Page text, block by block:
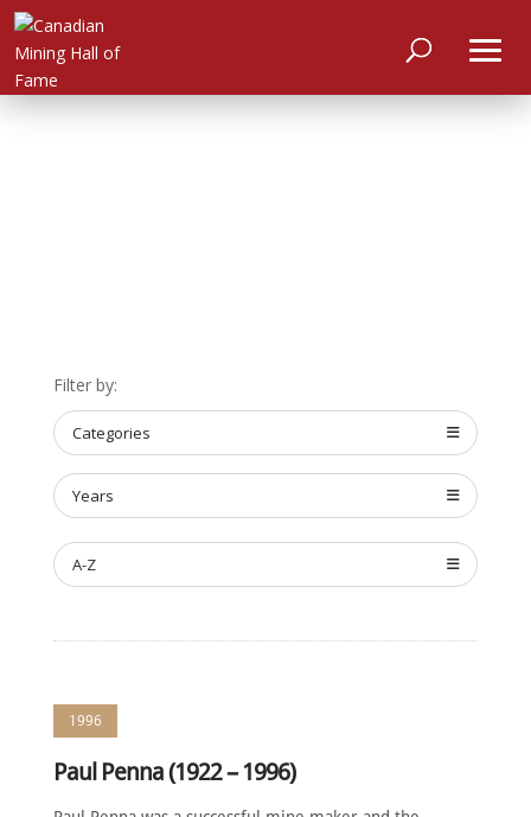
MEET
THE
MEMBERS
NOMINATE
ANNUAL
CEREMONY
English
Filter by:
Categories
Years
A-Z
1996
Paul Penna (1922 – 1996)